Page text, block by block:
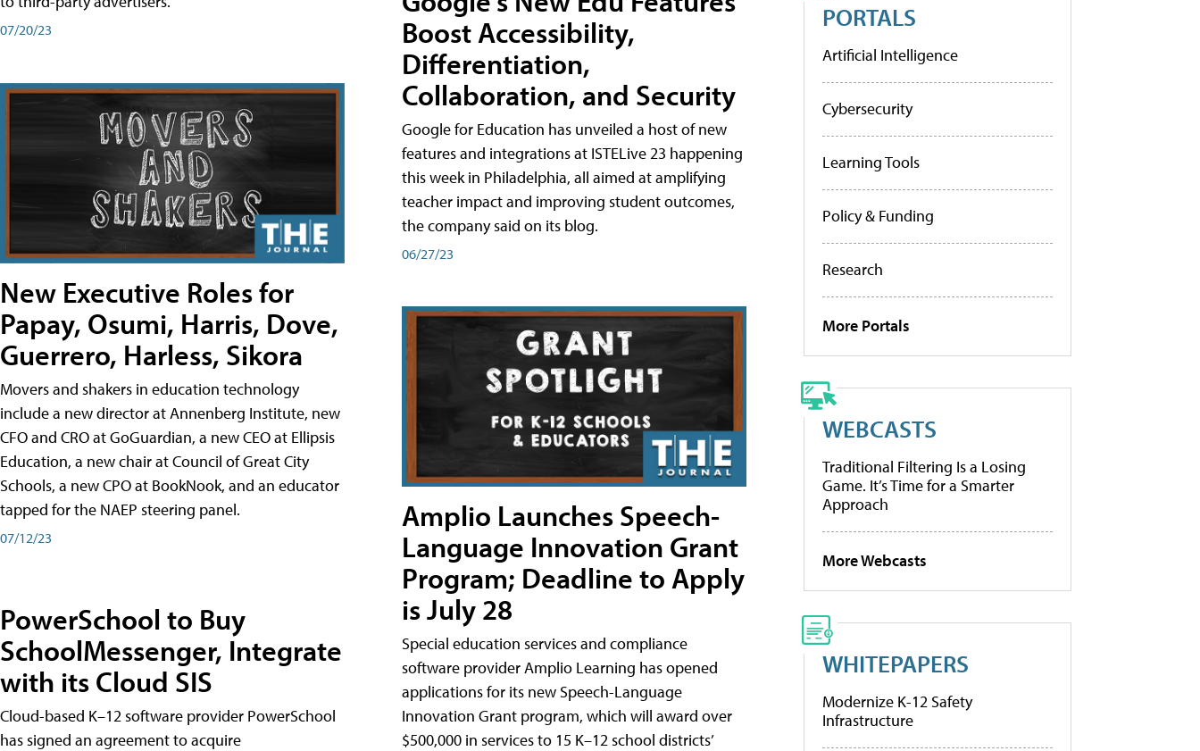
07/20/23
New Executive Roles for
Papay, Osumi, Harris, Dove,
Guerrero, Harless, Sikora
Movers and shakers in education technology
include a new director at Annenberg Institute, new
CFO and CRO at GoGuardian, a new CEO at Ellipsis
Education, a new chair at Council of Great City
Schools, a new CPO at BookNook, and an educator
tapped for the NAEP steering panel.
07/12/23
PowerSchool to Buy
SchoolMessenger, Integrate
with its Cloud SIS
Cloud-based K–12 software provider PowerSchool
has signed an agreement to acquire
Boost Accessibility,
Differentiation,
Collaboration, and Security
Google for Education has unveiled a host of new
features and integrations at ISTELive 23 happening
this week in Philadelphia, all aimed at amplifying
teacher impact and improving student outcomes,
the company said on its blog.
06/27/23
Amplio Launches Speech-
Language Innovation Grant
Program; Deadline to Apply
is July 28
Special education services and compliance
software provider Amplio Learning has opened
applications for its new Speech-Language
Innovation Grant program, which will award over
$500,000 in services to 15 K–12 school districts’
PORTALS
Artificial Intelligence
Cybersecurity
Learning Tools
Policy & Funding
Research
More Portals
WEBCASTS
Traditional Filtering Is a Losing
Game. It’s Time for a Smarter
Approach
More Webcasts
WHITEPAPERS
Modernize K-12 Safety
Infrastructure